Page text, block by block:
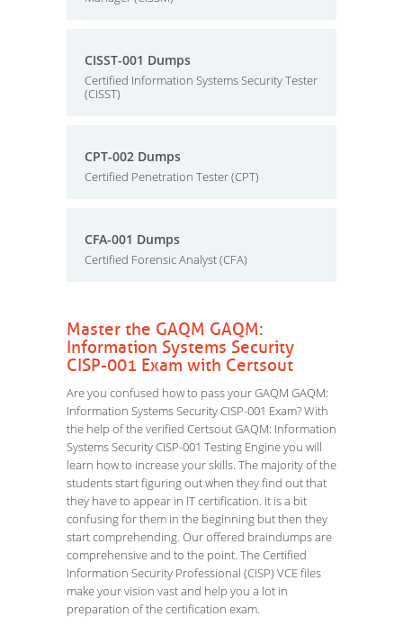
CISST-001 Dumps
Certified Information Systems Security Tester
(CISST)
CPT-002 Dumps
Certified Penetration Tester (CPT)
CFA-001 Dumps
Certified Forensic Analyst (CFA)
Master the GAQM GAQM:
Information Systems Security
CISP-001 Exam with Certsout
Are you confused how to pass your GAQM GAQM:
Information Systems Security CISP-001 Exam? With
the help of the verified Certsout GAQM: Information
Systems Security CISP-001 Testing Engine you will
learn how to increase your skills. The majority of the
students start figuring out when they find out that
they have to appear in IT certification. It is a bit
confusing for them in the beginning but then they
start comprehending. Our offered braindumps are
comprehensive and to the point. The Certified
Information Security Professional (CISP) VCE files
make your vision vast and help you a lot in
preparation of the certification exam.